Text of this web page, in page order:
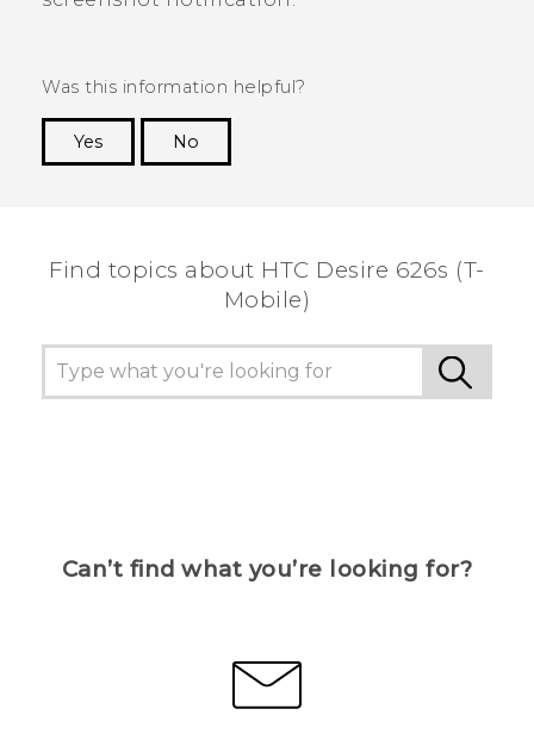
Was this information helpful?
Yes
No
Find topics about HTC Desire 626s (T-
Mobile)
Can’t find what you’re looking for?